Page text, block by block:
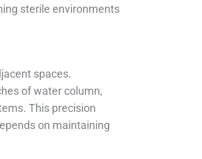
sterile environments
spaces.
of water column,
This precision
on maintaining